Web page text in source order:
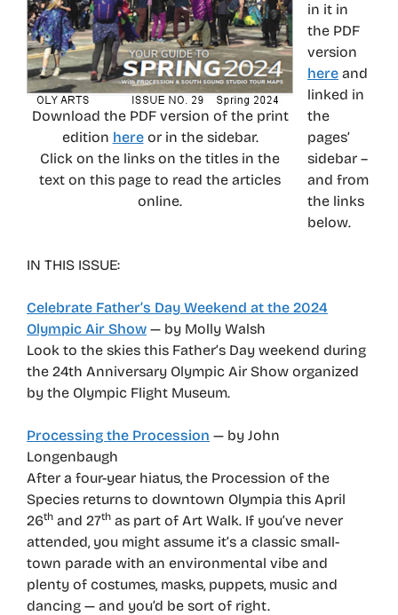
Download the PDF version of the print
edition hereor in the sidebar.
Click on the links on the titles in the
text on this page to read the articles
online.
in it in
the PDF
version
here and
linked in
the
pages’
sidebar –
and from
the links
below.
IN THIS ISSUE:
Celebrate Father’s Day Weekend at the 2024
Olympic Air Show — by Molly Walsh
Look to the skies this Father’s Day weekend during
the 24th Anniversary Olympic Air Show organized
by the Olympic Flight Museum.
Processing the Procession — by John
Longenbaugh
After a four-year hiatus, the Procession of the
Species returns to downtown Olympia this April
26th and 27th as part of Art Walk. If you’ve never
attended, you might assume it’s a classic small-
town parade with an environmental vibe and
plenty of costumes, masks, puppets, music and
dancing — and you’d be sort of right.